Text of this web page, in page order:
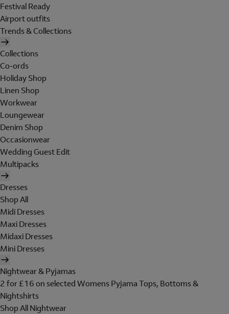
Festival Ready
Airport outfits
Trends & Collections
Collections
Co-ords
Holiday Shop
Linen Shop
Workwear
Loungewear
Denim Shop
Occasionwear
Wedding Guest Edit
Multipacks
Dresses
Shop All
Midi Dresses
Maxi Dresses
Midaxi Dresses
Mini Dresses
Nightwear & Pyjamas
2 for £16 on selected Womens Pyjama Tops, Bottoms &
Nightshirts
Shop All Nightwear